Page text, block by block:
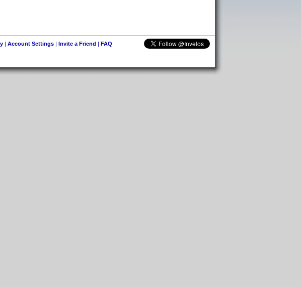
| Account Settings| Invite a Friend | FAQ